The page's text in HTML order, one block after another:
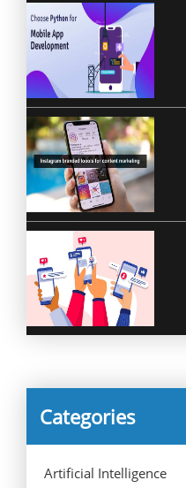
Categories
Artificial Intelligence